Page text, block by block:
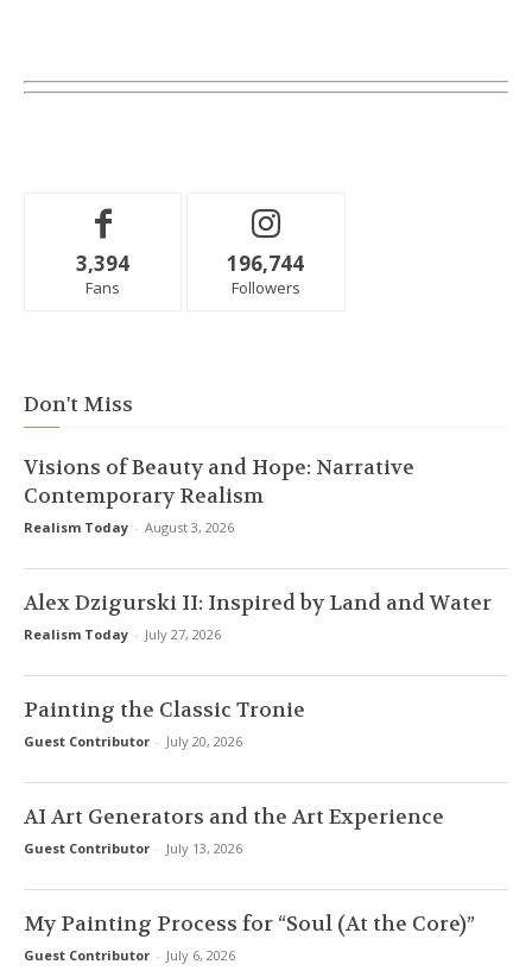
3,394
Fans
196,744
Followers
Don't Miss
Visions of Beauty and Hope: Narrative
Contemporary Realism
Realism Today - August 3, 2026
Alex Dzigurski II: Inspired by Land and Water
Realism Today - July 27, 2026
Painting the Classic Tronie
Guest Contributor - July 20, 2026
AI Art Generators and the Art Experience
Guest Contributor - July 13, 2026
My Painting Process for “Soul (At the Core)”
Guest Contributor - July 6, 2026